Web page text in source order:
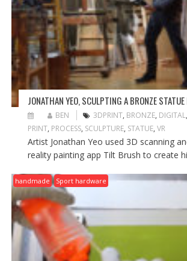
JONATHAN YEO, SCULPTING A BRONZE
BEN 3DPRINT, BRONZE, DIGITAL,
PRINT, PROCESS, SCULPTURE, STATUE, VR
Artist Jonathan Yeo used 3D scanning
reality painting app Tilt Brush to create
handmade Sport hardware